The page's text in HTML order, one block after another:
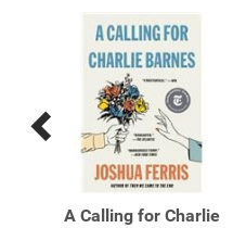
Previous
Next
A Calling for Charlie